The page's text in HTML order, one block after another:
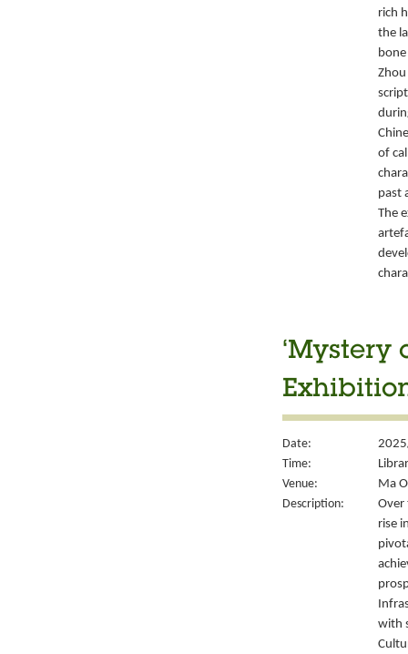
rich
the
of
past
The
‘Mystery
Date:
Time:
Venue:
Ma
Description:
Over
rise
with